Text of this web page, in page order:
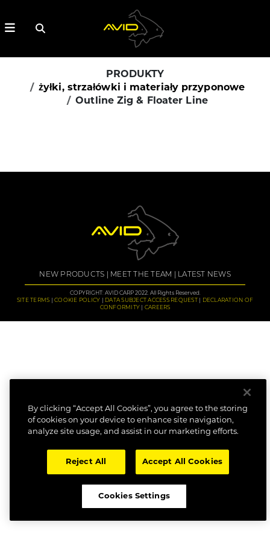
PRODUKTY
żyłki, strzałówki i materiały przyponowe
Outline Zig & Floater Line
NEW PRODUCTS MEET THE TEAM LATEST NEWS
COPYRIGHT: AVID CARP 2022. All Rights Reserved.
SITE TERMS
COOKIE POLICY DATA SUBJECT ACCESS REQUEST
DECLARATION OF
CONFORMITY
CAREERS
By clicking “Accept All Cookies”, you agree to the storing
of cookies on your device to enhance site navigation,
analyze site usage, and assist in our marketing efforts.
Reject All Accept All Cookies
Cookies Settings